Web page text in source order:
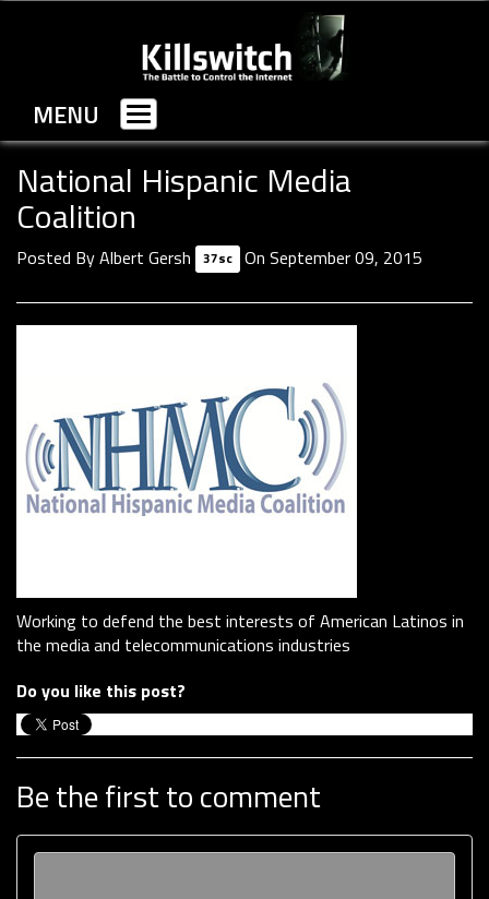
MENU
Toggle
navigation
National Hispanic Media
Coalition
Posted ByAlbert Gersh 37sc On September 09, 2015
Working to defend the best interests of American Latinos in
the media and telecommunications industries
Do you like this post?
Be the first to comment